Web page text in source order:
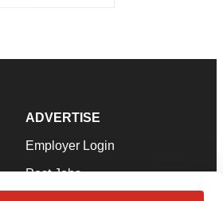
ADVERTISE
Employer Login
Post Jobs